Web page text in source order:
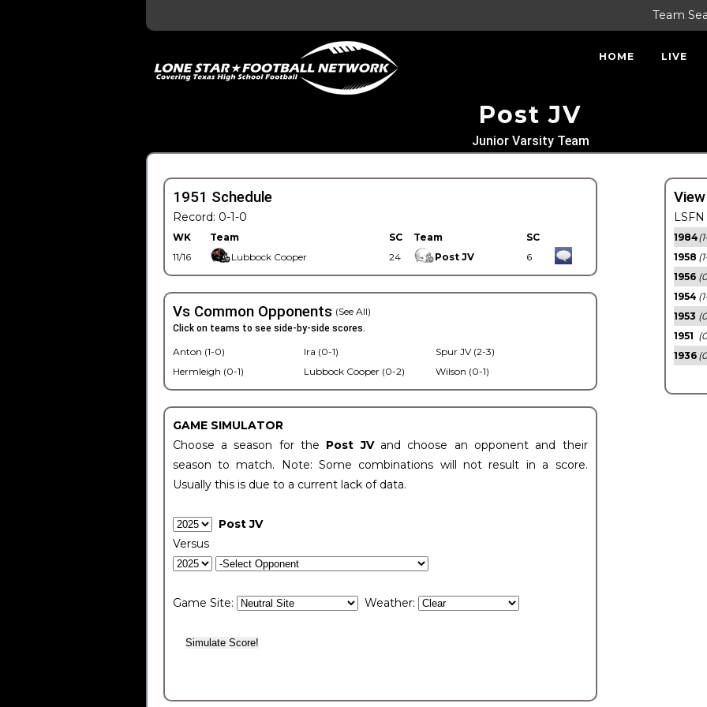
Team
HOME LIVE
Post JV
Junior Varsity Team
1951 Schedule
Record: 0-1-0
WK Team SC Team
SC
11/16
Lubbock Cooper 24 Post JV 6
Vs Common Opponents (See All)
Click on teams to see side-by-side scores.
Anton (1-0)
Hermleigh (0-1)
Ira (0-1)
Lubbock Cooper (0-2)
Spur JV (2-3)
Wilson (0-1)
GAME SIMULATOR
Choose a season for the Post JV and choose an opponent and their
season to match. Note: Some combinations will not result in a score.
Usually this is due to a current lack of data.
Post JV
Versus
Game Site: Weather:
1984
1958
1956
1954
1953
1951
1936